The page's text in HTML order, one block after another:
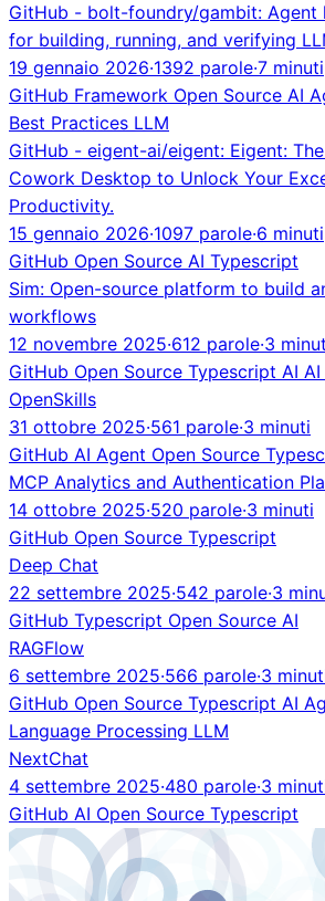
GitHub - bolt-foundry/gambit: Agent
for building, running, and verifying
19 gennaio 2026·1392 parole·7 minuti
GitHub Framework Open Source AI
Best Practices LLM
GitHub - eigent-ai/eigent: Eigent:
Cowork Desktop to Unlock Your
Productivity.
15 gennaio 2026·1097 parole·6 minuti
GitHub Open Source AI Typescript
Sim: Open-source platform to build
workflows
12 novembre 2025·612 parole·3
GitHub Open Source Typescript AI
OpenSkills
31 ottobre 2025·561 parole·3 minuti
GitHub AI Agent Open Source
MCP Analytics and Authentication
14 ottobre 2025·520 parole·3 minuti
GitHub Open Source Typescript
Deep Chat
22 settembre 2025·542 parole·3
GitHub Typescript Open Source AI
RAGFlow
6 settembre 2025·566 parole·3
GitHub Open Source Typescript AI
Language Processing LLM
NextChat
4 settembre 2025·480 parole·3
GitHub AI Open Source Typescript